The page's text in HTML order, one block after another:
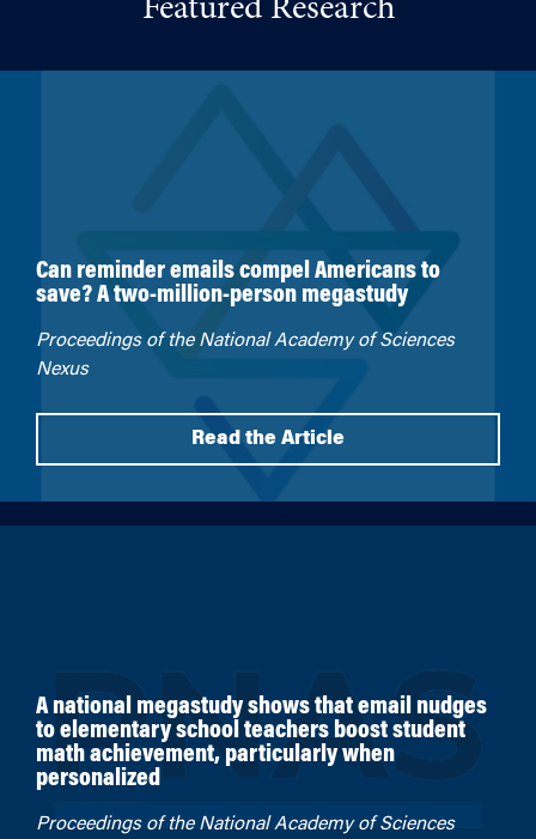
Featured Research
Can reminder emails compel Americans to
save? A two-million-person megastudy
Proceedings of the National Academy of Sciences
Nexus
Read the Article
A national megastudy shows that email nudges
to elementary school teachers boost student
math achievement, particularly when
personalized
Proceedings of the National Academy of Sciences